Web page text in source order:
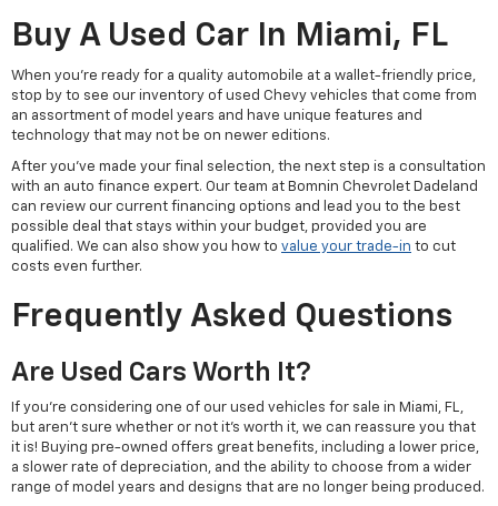
Buy A Used Car In Miami, FL
When you're ready for a quality automobile at a wallet-friendly price,
stop by to see our inventory of used Chevy vehicles that come from
an assortment of model years and have unique features and
technology that may not be on newer editions.
After you've made your final selection, the next step is a consultation
with an auto finance expert. Our team at Bomnin Chevrolet Dadeland
can review our current financing options and lead you to the best
possible deal that stays within your budget, provided you are
qualified. We can also show you how to value your trade-in to cut
costs even further.
Frequently Asked Questions
Are Used Cars Worth It?
If you're considering one of our used vehicles for sale in Miami, FL,
but aren't sure whether or not it's worth it, we can reassure you that
it is! Buying pre-owned offers great benefits, including a lower price,
a slower rate of depreciation, and the ability to choose from a wider
range of model years and designs that are no longer being produced.